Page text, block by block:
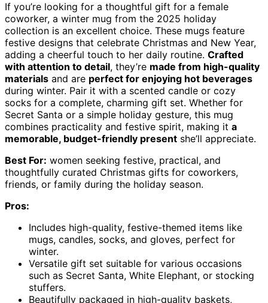
If you’re looking for a thoughtful gift for a female
coworker, a winter mug from the 2025 holiday
collection is an excellent choice. These mugs feature
festive designs that celebrate Christmas and New Year,
adding a cheerful touch to her daily routine. Crafted
with attention to detail, they’re made from high-quality
materials and are perfect for enjoying hot beverages
during winter. Pair it with a scented candle or cozy
socks for a complete, charming gift set. Whether for
Secret Santa or a simple holiday gesture, this mug
combines practicality and festive spirit, making it a
memorable, budget-friendly present she’ll appreciate.
Best For: women seeking festive, practical, and
thoughtfully curated Christmas gifts for coworkers,
friends, or family during the holiday season.
Pros:
Includes high-quality, festive-themed items like
mugs, candles, socks, and gloves, perfect for
winter.
Versatile gift set suitable for various occasions
such as Secret Santa, White Elephant, or stocking
stuffers.
Beautifully packaged in high-quality baskets,